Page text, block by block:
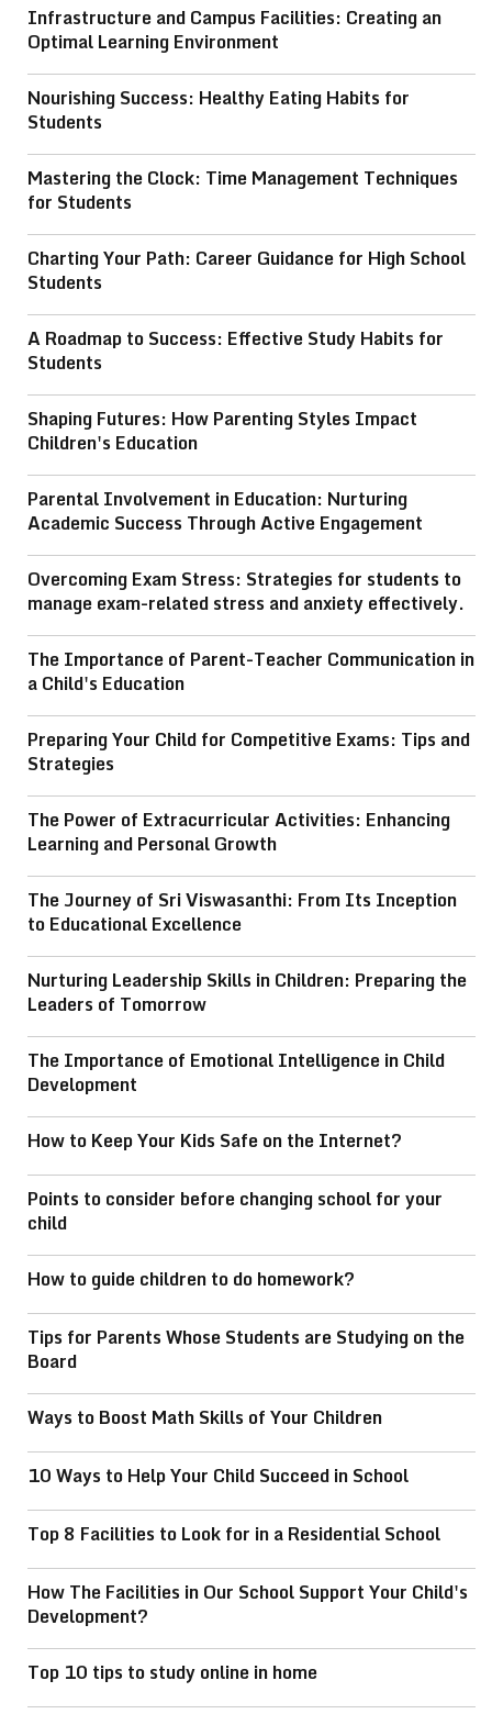
Infrastructure and Campus Facilities: Creating an
Optimal Learning Environment
Nourishing Success: Healthy Eating Habits for
Students
Mastering the Clock: Time Management Techniques
for Students
Charting Your Path: Career Guidance for High School
Students
A Roadmap to Success: Effective Study Habits for
Students
Shaping Futures: How Parenting Styles Impact
Children's Education
Parental Involvement in Education: Nurturing
Academic Success Through Active Engagement
Overcoming Exam Stress: Strategies for students to
manage exam-related stress and anxiety effectively.
The Importance of Parent-Teacher Communication in
a Child's Education
Preparing Your Child for Competitive Exams: Tips and
Strategies
The Power of Extracurricular Activities: Enhancing
Learning and Personal Growth
The Journey of Sri Viswasanthi: From Its Inception
to Educational Excellence
Nurturing Leadership Skills in Children: Preparing the
Leaders of Tomorrow
The Importance of Emotional Intelligence in Child
Development
How to Keep Your Kids Safe on the Internet?
Points to consider before changing school for your
child
How to guide children to do homework?
Tips for Parents Whose Students are Studying on the
Board
Ways to Boost Math Skills of Your Children
10 Ways to Help Your Child Succeed in School
Top 8 Facilities to Look for in a Residential School
How The Facilities in Our School Support Your Child's
Development?
Top 10 tips to study online in home